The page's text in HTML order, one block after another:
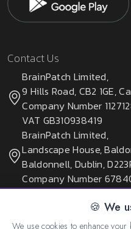
🍪 We
We use cookies to enhance
Contact Us
BrainPatch Limited,
9 Hills Road, CB2 1GE,
Company Number
VAT GB310938419
BrainPatch Limited,
Landscape House,
Baldonnell, Dublin,
Company Number